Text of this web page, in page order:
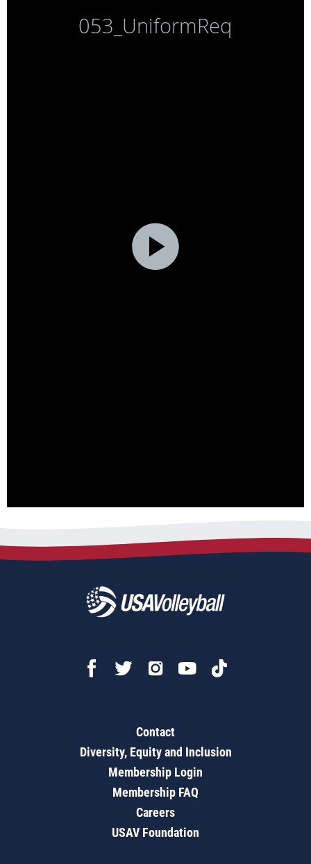
Contact
Diversity, Equity and Inclusion
Membership Login
Membership FAQ
Careers
USAV Foundation